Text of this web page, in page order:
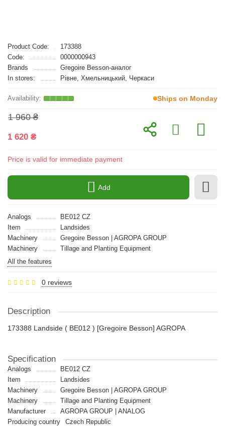
Product Code:
173388
Code:
0000000943
Brands
Gregoire Besson-аналог
In stores:
Рівне, Хмельницький, Черкаси
Ships on Monday
1 960 ₴
1 620 ₴
Price is valid for immediate payment
Add
Analogs
BE012 CZ
Item
Landsides
Machinery
Gregoire Besson | AGROPA GROUP
Machinery
Tillage and Planting Equipment
All the features
0 reviews
Description
173388 Landside ( BE012 ) [Gregoire Besson] AGROPA
Specification
Analogs
BE012 CZ
Item
Landsides
Machinery
Gregoire Besson | AGROPA GROUP
Machinery
Tillage and Planting Equipment
Manufacturer
AGROPA GROUP | ANALOG
Producing country
Czech Republic